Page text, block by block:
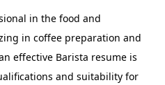
in the food and
in coffee preparation and
effective Barista resume is
and suitability for